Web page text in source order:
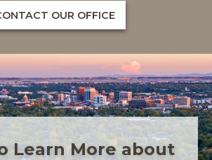
OUR OFFICE
Learn More about